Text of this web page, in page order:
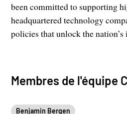
been committed to supporting
headquartered technology
policies that unlock the
Membres de l'équipe
Benjamin Bergen